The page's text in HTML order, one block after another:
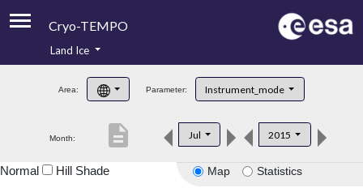
Cryo-TEMPO
Product Handbook
Product Downloads
Land Ice
Area: Parameter: Instrument_mode
Month: Jul 2015
description
Map Statistics
Normal Hill Shade